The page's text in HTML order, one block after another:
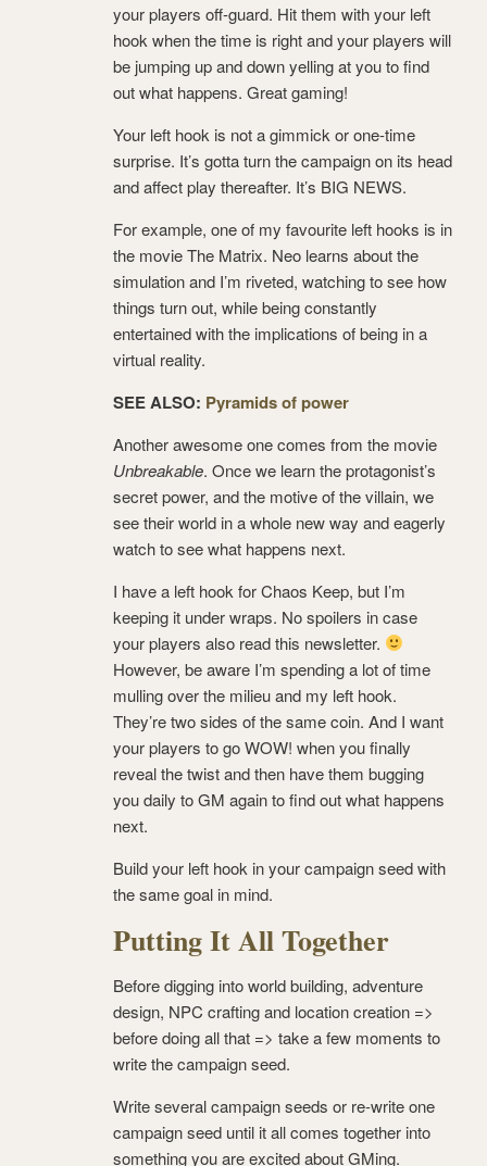
your players off-guard. Hit them with your left
hook when the time is right and your players will
be jumping up and down yelling at you to find
out what happens. Great gaming!
Your left hook is not a gimmick or one-time
surprise. It’s gotta turn the campaign on its head
and affect play thereafter. It’s BIG NEWS.
For example, one of my favourite left hooks is in
the movie The Matrix. Neo learns about the
simulation and I’m riveted, watching to see how
things turn out, while being constantly
entertained with the implications of being in a
virtual reality.
SEE ALSO: Pyramids of power
Another awesome one comes from the movie
Unbreakable. Once we learn the protagonist’s
secret power, and the motive of the villain, we
see their world in a whole new way and eagerly
watch to see what happens next.
I have a left hook for Chaos Keep, but I’m
keeping it under wraps. No spoilers in case
your players also read this newsletter.
However, be aware I’m spending a lot of time
mulling over the milieu and my left hook.
They’re two sides of the same coin. And I want
your players to go WOW! when you finally
reveal the twist and then have them bugging
you daily to GM again to find out what happens
next.
Build your left hook in your campaign seed with
the same goal in mind.
Putting It All Together
Before digging into world building, adventure
design, NPC crafting and location creation =>
before doing all that => take a few moments to
write the campaign seed.
Write several campaign seeds or re-write one
campaign seed until it all comes together into
something you are excited about GMing.